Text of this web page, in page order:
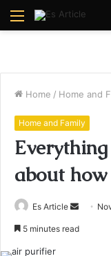
Menu
Home / Home and
Home and Family
about
Es Article
Send
5 minutes read